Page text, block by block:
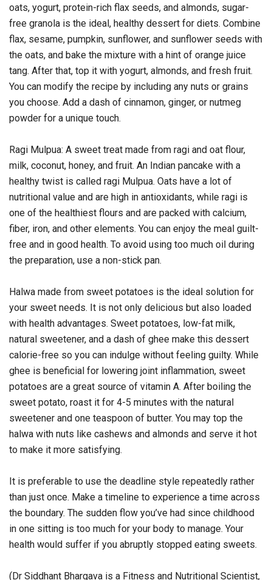
oats, yogurt, protein-rich flax seeds, and almonds, sugar-
free granola is the ideal, healthy dessert for diets. Combine
flax, sesame, pumpkin, sunflower, and sunflower seeds with
the oats, and bake the mixture with a hint of orange juice
tang. After that, top it with yogurt, almonds, and fresh fruit.
You can modify the recipe by including any nuts or grains
you choose. Add a dash of cinnamon, ginger, or nutmeg
powder for a unique touch.
Ragi Mulpua: A sweet treat made from ragi and oat flour,
milk, coconut, honey, and fruit. An Indian pancake with a
healthy twist is called ragi Mulpua. Oats have a lot of
nutritional value and are high in antioxidants, while ragi is
one of the healthiest flours and are packed with calcium,
fiber, iron, and other elements. You can enjoy the meal guilt-
free and in good health. To avoid using too much oil during
the preparation, use a non-stick pan.
Halwa made from sweet potatoes is the ideal solution for
your sweet needs. It is not only delicious but also loaded
with health advantages. Sweet potatoes, low-fat milk,
natural sweetener, and a dash of ghee make this dessert
calorie-free so you can indulge without feeling guilty. While
ghee is beneficial for lowering joint inflammation, sweet
potatoes are a great source of vitamin A. After boiling the
sweet potato, roast it for 4-5 minutes with the natural
sweetener and one teaspoon of butter. You may top the
halwa with nuts like cashews and almonds and serve it hot
to make it more satisfying.
It is preferable to use the deadline style repeatedly rather
than just once. Make a timeline to experience a time across
the boundary. The sudden flow you’ve had since childhood
in one sitting is too much for your body to manage. Your
health would suffer if you abruptly stopped eating sweets.
(Dr Siddhant Bhargava is a Fitness and Nutritional Scientist,